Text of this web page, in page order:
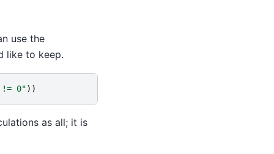
use the
like to keep.
!= 0"))
as all; it is